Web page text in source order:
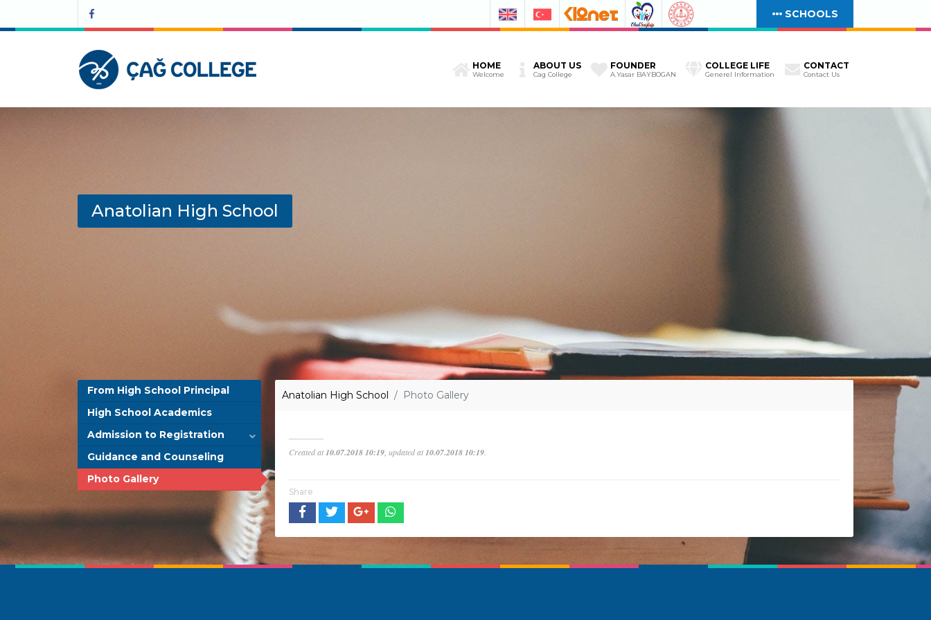
SCHOOLS
HOME
Welcome
ABOUT US
Cag College
FOUNDER
A.Yasar BAYBOGAN
COLLEGE LIFE
Generel Information
CONTACT
Contact Us
Anatolian High School
From High School Principal
High School Academics
Admission to Registration
Guidance and Counseling
Photo Gallery
Anatolian High School Photo Gallery
Created at10.07.2018 10:19 , updated at10.07.2018 10:19
Share